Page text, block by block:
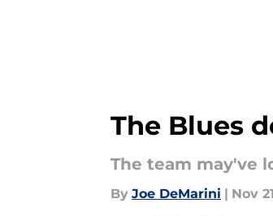
The Blues
The team may've
By Joe DeMarini | Nov